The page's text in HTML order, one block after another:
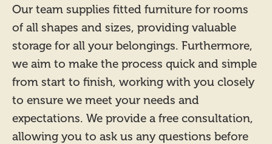
Our team supplies fitted furniture for rooms
of all shapes and sizes, providing valuable
storage for all your belongings. Furthermore,
we aim to make the process quick and simple
from start to finish, working with you closely
to ensure we meet your needs and
expectations. We provide a free consultation,
allowing you to ask us any questions before